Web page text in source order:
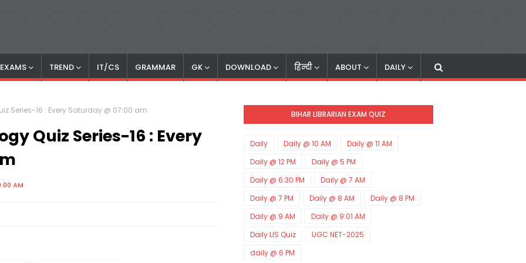
TREND IT/CS GRAMMAR GK DOWNLOAD हिन्दी ABOUT DAILY
Series-16 : Every Saturday @ 07:00 am
Quiz Series-16 : Every
AM
BIHAR LIBRARIAN EXAM QUIZ
Daily Daily @ 10 AM
Daily @ 11 AM
Daily @ 12 PM
Daily @ 5 PM
Daily @ 6:30 PM
Daily @ 7 AM
Daily @ 7 PM
Daily @ 8 AM
Daily @ 8 PM
Daily @ 9 AM
Daily @ 9:01 AM
Daily LIS Quiz
UGC NET-2025
daily @ 6 PM